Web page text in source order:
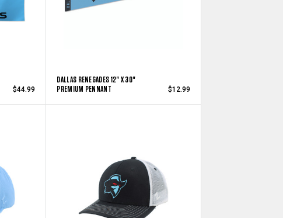
$44.99
DALLAS RENEGADES 12" X 30"
PREMIUM PENNANT
$12.99